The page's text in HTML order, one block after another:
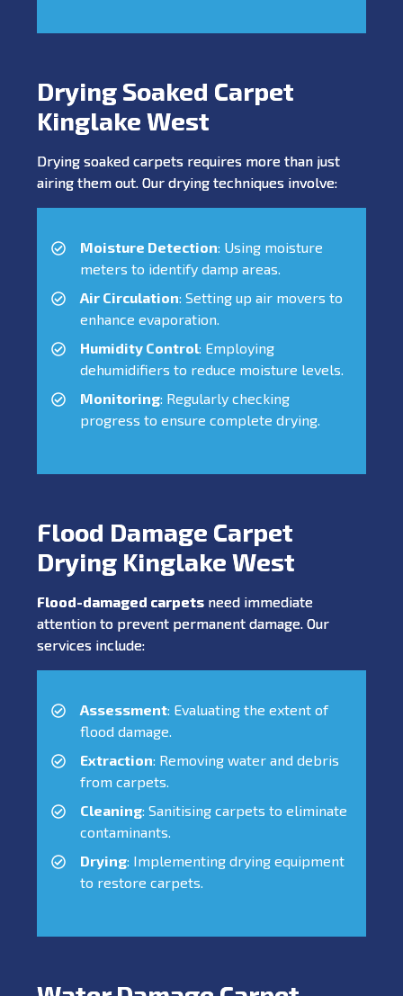
Drying Soaked Carpet
Kinglake West
Drying soaked carpets requires more than just
airing them out. Our drying techniques involve:
Moisture Detection: Using moisture
meters to identify damp areas.
Air Circulation: Setting up air movers to
enhance evaporation.
Humidity Control: Employing
dehumidifiers to reduce moisture levels.
Monitoring: Regularly checking
progress to ensure complete drying.
Flood Damage Carpet
Drying Kinglake West
Flood-damaged carpets need immediate
attention to prevent permanent damage. Our
services include:
Assessment: Evaluating the extent of
flood damage.
Extraction: Removing water and debris
from carpets.
Cleaning: Sanitising carpets to eliminate
contaminants.
Drying: Implementing drying equipment
to restore carpets.